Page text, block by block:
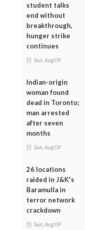
student talks
end without
breakthrough,
hunger strike
continues
Sun, Aug 09
Indian-origin
woman found
dead in Toronto;
man arrested
after seven
months
Sun, Aug 09
26 locations
raided in J&K's
Baramulla in
terror network
crackdown
Sun, Aug 09